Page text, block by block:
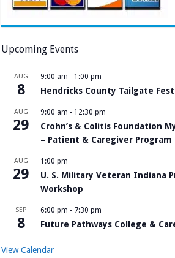
Upcoming Events
AUG
8
9:00 am - 1:00 pm
Hendricks County Tailgate Fest
AUG
29
9:00 am - 12:30 pm
Crohn’s & Colitis Foundation
– Patient & Caregiver Program
AUG
29
1:00 pm
U. S. Military Veteran Indiana
Workshop
SEP
8
6:00 pm - 7:30 pm
Future Pathways College &
View Calendar